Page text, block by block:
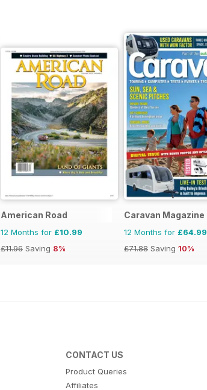
American Road
12 Months for £10.99
£11.96 Saving 8%
Caravan Magazine
12 Months for £64.99
£71.88 Saving 10%
CONTACT US
Product Queries
Affiliates